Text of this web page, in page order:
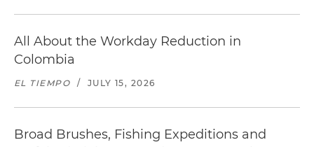
All About the Workday Reduction in
Colombia
EL TIEMPO / JULY 15, 2026
Broad Brushes, Fishing Expeditions and